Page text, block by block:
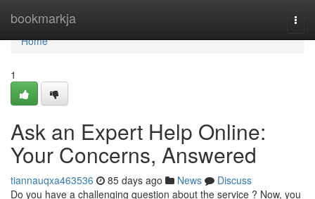
bookmarkja
Home
Home
1
Ask an Expert Help Online:
Your Concerns, Answered
tiannauqxa463536 85 days ago News
Discuss
Do you have a challenging question about the service ? Now, you